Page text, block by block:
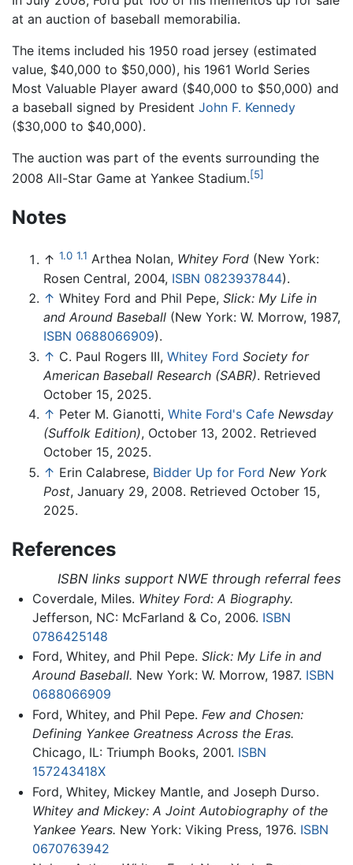
at an auction of baseball memorabilia.
The items included his 1950 road jersey (estimated
value, $40,000 to $50,000), his 1961 World Series
Most Valuable Player award ($40,000 to $50,000) and
a baseball signed by President John F. Kennedy
($30,000 to $40,000).
The auction was part of the events surrounding the
2008 All-Star Game at Yankee Stadium.[5]
Notes
↑ 1.0 1.1 Arthea Nolan, Whitey Ford (New York:
Rosen Central, 2004, ISBN 0823937844).
↑ Whitey Ford and Phil Pepe, Slick: My Life in
and Around Baseball (New York: W. Morrow, 1987,
ISBN 0688066909).
↑ C. Paul Rogers III, Whitey Ford Society for
American Baseball Research (SABR). Retrieved
October 15, 2025.
↑ Peter M. Gianotti, White Ford's Cafe Newsday
(Suffolk Edition), October 13, 2002. Retrieved
October 15, 2025.
↑ Erin Calabrese, Bidder Up for Ford New York
Post, January 29, 2008. Retrieved October 15,
2025.
References
ISBN links support NWE through referral fees
Coverdale, Miles. Whitey Ford: A Biography.
Jefferson, NC: McFarland & Co, 2006. ISBN
0786425148
Ford, Whitey, and Phil Pepe. Slick: My Life in and
Around Baseball. New York: W. Morrow, 1987. ISBN
0688066909
Ford, Whitey, and Phil Pepe. Few and Chosen:
Defining Yankee Greatness Across the Eras.
Chicago, IL: Triumph Books, 2001. ISBN
157243418X
Ford, Whitey, Mickey Mantle, and Joseph Durso.
Whitey and Mickey: A Joint Autobiography of the
Yankee Years. New York: Viking Press, 1976. ISBN
0670763942